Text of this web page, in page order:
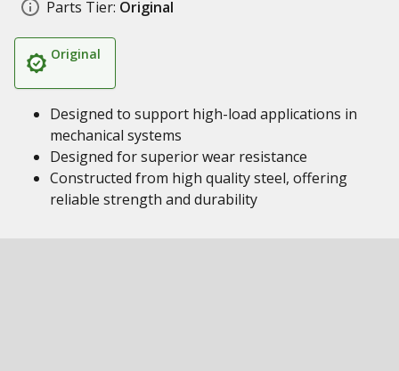
Parts Tier: Original
Original
Designed to support high-load applications in
mechanical systems
Designed for superior wear resistance
Constructed from high quality steel, offering
reliable strength and durability